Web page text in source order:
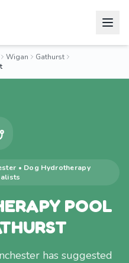
Wigan
Gathurst
• Dog Hydrotherapy
POOL
has suggested